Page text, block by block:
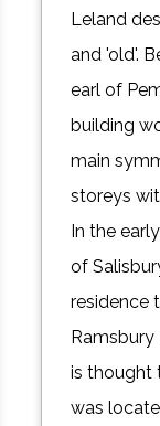
Leland
and 'old'.
earl of
building
main
storeys
In the
of
residence
is thought
was